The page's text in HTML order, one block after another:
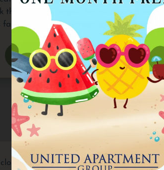
their bank or payroll for automated
fair and accurate screening for all
APPLY NOW
closer to living in your dream apartment